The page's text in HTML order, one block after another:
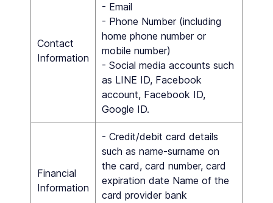
Contact
Information
- Email
- Phone Number (including
home phone number or
mobile number)
- Social media accounts such
as LINE ID, Facebook
account, Facebook ID,
Google ID.
Financial
Information
- Credit/debit card details
such as name-surname on
the card, card number, card
expiration date Name of the
card provider bank